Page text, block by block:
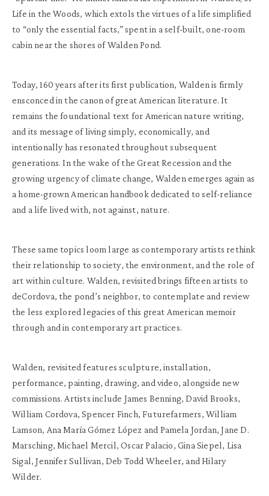
Life in the Woods, which extols the virtues of a life simplified
to “only the essential facts,” spent in a self-built, one-room
cabin near the shores of Walden Pond.
Today, 160 years after its first publication, Walden is firmly
ensconced in the canon of great American literature. It
remains the foundational text for American nature writing,
and its message of living simply, economically, and
intentionally has resonated throughout subsequent
generations. In the wake of the Great Recession and the
growing urgency of climate change, Walden emerges again as
a home-grown American handbook dedicated to self-reliance
and a life lived with, not against, nature.
These same topics loom large as contemporary artists rethink
their relationship to society, the environment, and the role of
art within culture. Walden, revisited brings fifteen artists to
deCordova, the pond’s neighbor, to contemplate and review
the less explored legacies of this great American memoir
through and in contemporary art practices.
Walden, revisited features sculpture, installation,
performance, painting, drawing, and video, alongside new
commissions. Artists include James Benning, David Brooks,
William Cordova, Spencer Finch, Futurefarmers, William
Lamson, Ana María Gómez López and Pamela Jordan, Jane D.
Marsching, Michael Mercil, Oscar Palacio, Gina Siepel, Lisa
Sigal, Jennifer Sullivan, Deb Todd Wheeler, and Hilary
Wilder.